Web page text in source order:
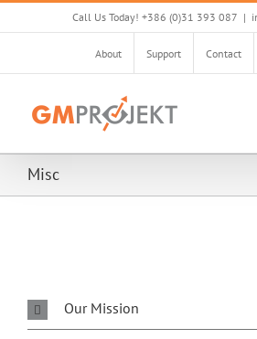
Skip
Call Us Today! +386 (0)31 393 087 |
About Support Contact
Misc
Our Mission